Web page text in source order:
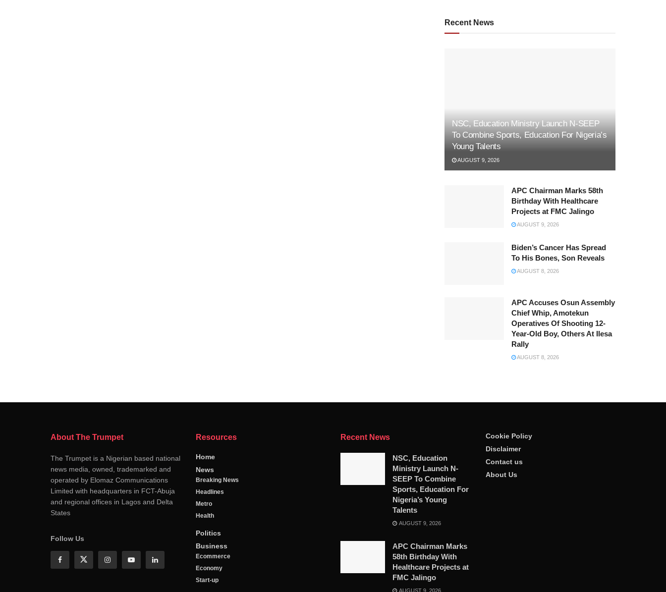
Recent News
NSC, Education Ministry Launch N-SEEP
To Combine Sports, Education For Nigeria’s
Young Talents
AUGUST 9, 2026
APC Chairman Marks 58th
Birthday With Healthcare
Projects at FMC Jalingo
AUGUST 9, 2026
Biden’s Cancer Has Spread
To His Bones, Son Reveals
AUGUST 8, 2026
APC Accuses Osun Assembly
Chief Whip, Amotekun
Operatives Of Shooting 12-
Year-Old Boy, Others At Ilesa
Rally
AUGUST 8, 2026
About The Trumpet
The Trumpet is a Nigerian based national
news media, owned, trademarked and
operated by Elomaz Communications
Limited with headquarters in FCT-Abuja
and regional offices in Lagos and Delta
States
Follow Us
Resources
Home
News
Breaking News
Headlines
Metro
Health
Politics
Business
Ecommerce
Economy
Start-up
Recent News
NSC, Education
Ministry Launch N-
SEEP To Combine
Sports, Education For
Nigeria’s Young
Talents
AUGUST 9, 2026
APC Chairman Marks
58th Birthday With
Healthcare Projects at
FMC Jalingo
AUGUST 9, 2026
Cookie Policy
Disclaimer
Contact us
About Us